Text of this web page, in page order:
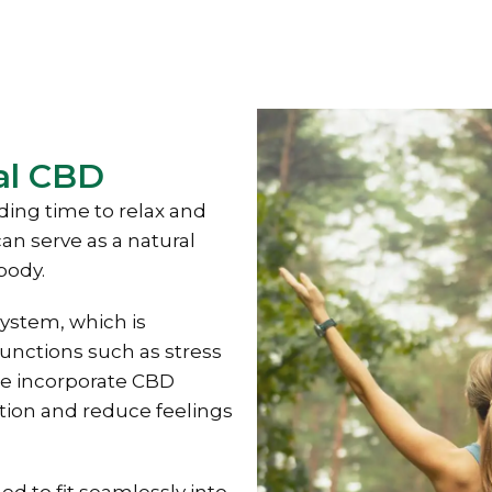
CBD
time to relax and
serve as a natural
which is
such as stress
incorporate CBD
and reduce feelings